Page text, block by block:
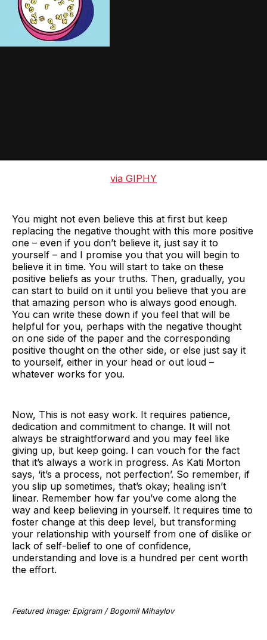
via GIPHY
You might not even believe this at first but keep
replacing the negative thought with this more positive
one – even if you don’t believe it, just say it to
yourself – and I promise you that you will begin to
believe it in time. You will start to take on these
positive beliefs as your truths. Then, gradually, you
can start to build on it until you believe that you are
that amazing person who is always good enough.
You can write these down if you feel that will be
helpful for you, perhaps with the negative thought
on one side of the paper and the corresponding
positive thought on the other side, or else just say it
to yourself, either in your head or out loud –
whatever works for you.
Now, This is not easy work. It requires patience,
dedication and commitment to change. It will not
always be straightforward and you may feel like
giving up, but keep going. I can vouch for the fact
that it’s always a work in progress. As Kati Morton
says, ‘it’s a process, not perfection’. So remember, if
you slip up sometimes, that’s okay; healing isn’t
linear. Remember how far you’ve come along the
way and keep believing in yourself. It requires time to
foster change at this deep level, but transforming
your relationship with yourself from one of dislike or
lack of self-belief to one of confidence,
understanding and love is a hundred per cent worth
the effort.
Featured Image: Epigram / Bogomil Mihaylov